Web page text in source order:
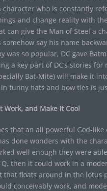
who is constantly
and change reality with
can give the Man of Steel a
somehow say his name
was so popular, DC gave
a key part of DC’s stories
Bat-Mite) will make it
funny hats and bow ties is
Work, and Make It Cool
that an all powerful God-
done wonders with the
well enough they were
then it could work in a
that floats around in the lotus
conceivably work, and